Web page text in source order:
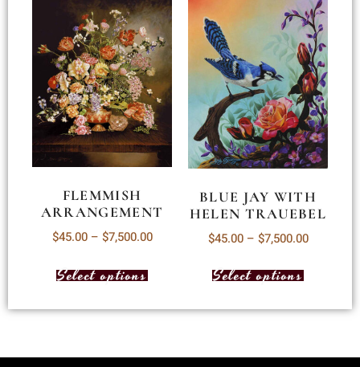
FLEMMISH
ARRANGEMENT
$45.00 – $7,500.00
Select options
BLUE JAY WITH
HELEN TRAUEBEL
$45.00 – $7,500.00
Select options